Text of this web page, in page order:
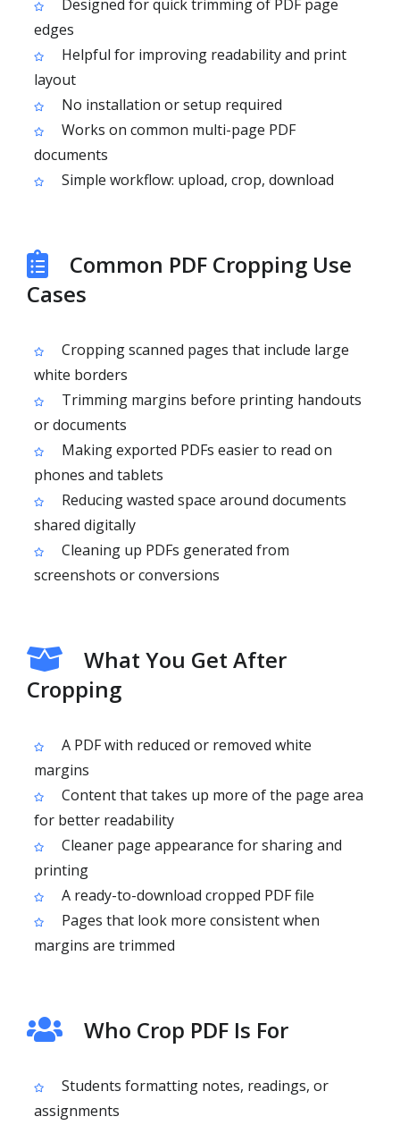
Designed for quick trimming of PDF page
edges
Helpful for improving readability and print
layout
No installation or setup required
Works on common multi-page PDF
documents
Simple workflow: upload, crop, download
Common PDF Cropping Use
Cases
Cropping scanned pages that include large
white borders
Trimming margins before printing handouts
or documents
Making exported PDFs easier to read on
phones and tablets
Reducing wasted space around documents
shared digitally
Cleaning up PDFs generated from
screenshots or conversions
What You Get After
Cropping
A PDF with reduced or removed white
margins
Content that takes up more of the page area
for better readability
Cleaner page appearance for sharing and
printing
A ready-to-download cropped PDF file
Pages that look more consistent when
margins are trimmed
Who Crop PDF Is For
Students formatting notes, readings, or
assignments